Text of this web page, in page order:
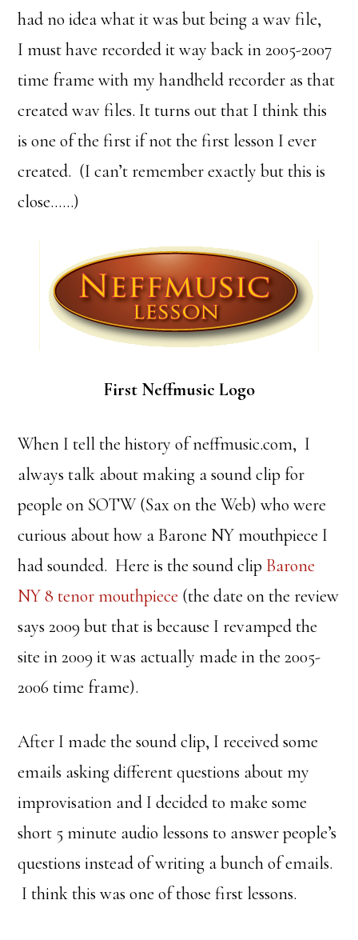
had no idea what it was but being a wav file,
I must have recorded it way back in 2005-2007
time frame with my handheld recorder as that
created wav files. It turns out that I think this
is one of the first if not the first lesson I ever
created. (I can’t remember exactly but this is
close……)
First Neffmusic Logo
When I tell the history of neffmusic.com, I
always talk about making a sound clip for
people on SOTW (Sax on the Web) who were
curious about how a Barone NY mouthpiece I
had sounded. Here is the sound clip Barone
NY 8 tenor mouthpiece (the date on the review
says 2009 but that is because I revamped the
site in 2009 it was actually made in the 2005-
2006 time frame).
After I made the sound clip, I received some
emails asking different questions about my
improvisation and I decided to make some
short 5 minute audio lessons to answer people’s
questions instead of writing a bunch of emails.
I think this was one of those first lessons.